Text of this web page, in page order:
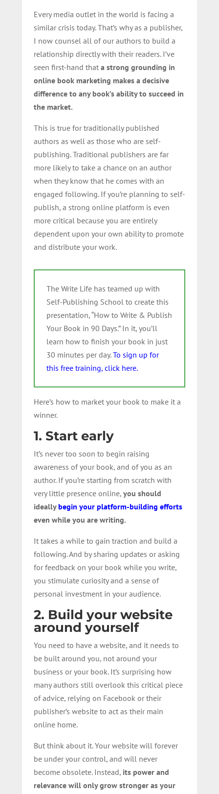
Every media outlet in the world is facing a
similar crisis today. That’s why as a publisher,
I now counsel all of our authors to build a
relationship directly with their readers. I’ve
seen first-hand that a strong grounding in
online book marketing makes a decisive
difference to any book’s ability to succeed in
the market.
This is true for traditionally published
authors as well as those who are self-
publishing. Traditional publishers are far
more likely to take a chance on an author
when they know that he comes with an
engaged following. If you’re planning to self-
publish, a strong online platform is even
more critical because you are entirely
dependent upon your own ability to promote
and distribute your work.
The Write Life has teamed up with
Self-Publishing School to create this
presentation, “How to Write & Publish
Your Book in 90 Days.” In it, you’ll
learn how to finish your book in just
30 minutes per day.To sign up for
this free training, click here.
Here’s how to market your book to make it a
winner.
1. Start early
It’s never too soon to begin raising
awareness of your book, and of you as an
author. If you’re starting from scratch with
very little presence online, you should
ideallybegin your platform-building efforts
even while you are writing.
It takes a while to gain traction and build a
following. And by sharing updates or asking
for feedback on your book while you write,
you stimulate curiosity and a sense of
personal investment in your audience.
2. Build your website
around yourself
You need to have a website, and it needs to
be built around you, not around your
business or your book. It’s surprising how
many authors still overlook this critical piece
of advice, relying on Facebook or their
publisher’s website to act as their main
online home.
But think about it. Your website will forever
be under your control, and will never
become obsolete. Instead, its power and
relevance will only grow stronger as your